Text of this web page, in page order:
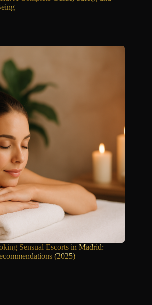
Sensual Escorts in Madrid:
(2025)